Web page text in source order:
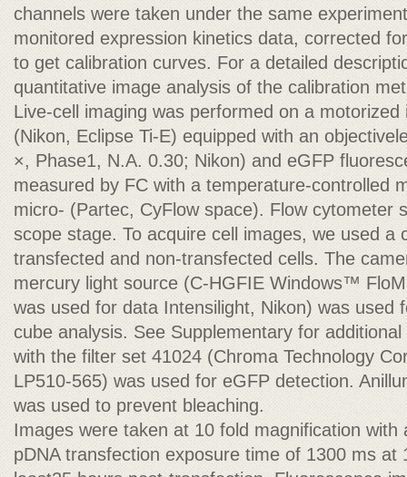
channels were taken under the same
monitored expression kinetics data, corrected
to get calibration curves. For a detailed
quantitative image analysis of the calibration
Live-cell imaging was performed on a
(Nikon, Eclipse Ti-E) equipped with an
×, Phase1, N.A. 0.30; Nikon) and eGFP
measured by FC with a temperature-controlled
micro- (Partec, CyFlow space). Flow cytometer
scope stage. To acquire cell images, we used a
transfected and non-transfected cells. The
mercury light source (C-HGFIE Windows™
was used for data Intensilight, Nikon) was used
cube analysis. See Supplementary for
with the filter set 41024 (Chroma Technology
LP510-565) was used for eGFP detection.
was used to prevent bleaching.
Images were taken at 10 fold magnification with
pDNA transfection exposure time of 1300 ms at